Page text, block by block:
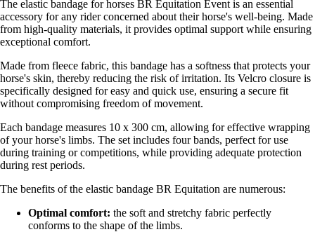
The elastic bandage for horses BR Equitation Event is an essential
accessory for any rider concerned about their horse's well-being. Made
from high-quality materials, it provides optimal support while ensuring
exceptional comfort.
Made from fleece fabric, this bandage has a softness that protects your
horse's skin, thereby reducing the risk of irritation. Its Velcro closure is
specifically designed for easy and quick use, ensuring a secure fit
without compromising freedom of movement.
Each bandage measures 10 x 300 cm, allowing for effective wrapping
of your horse's limbs. The set includes four bands, perfect for use
during training or competitions, while providing adequate protection
during rest periods.
The benefits of the elastic bandage BR Equitation are numerous:
Optimal comfort: the soft and stretchy fabric perfectly
conforms to the shape of the limbs.